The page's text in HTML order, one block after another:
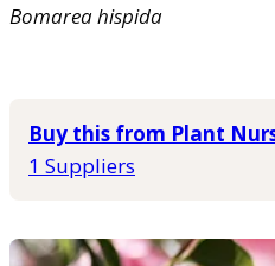
Bomareahispida
Buy this from Plant
1 Suppliers